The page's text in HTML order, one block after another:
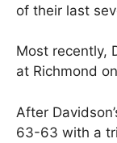
of their last
Most recently,
at Richmond
After
63-63 with a